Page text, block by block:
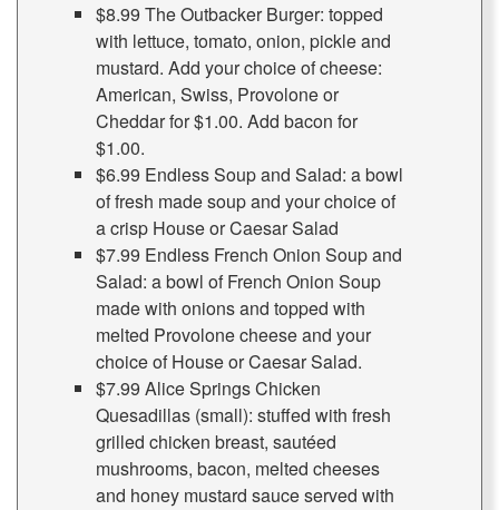
$8.99 The Outbacker Burger: topped
with lettuce, tomato, onion, pickle and
mustard. Add your choice of cheese:
American, Swiss, Provolone or
Cheddar for $1.00. Add bacon for
$1.00.
$6.99 Endless Soup and Salad: a bowl
of fresh made soup and your choice of
a crisp House or Caesar Salad
$7.99 Endless French Onion Soup and
Salad: a bowl of French Onion Soup
made with onions and topped with
melted Provolone cheese and your
choice of House or Caesar Salad.
$7.99 Alice Springs Chicken
Quesadillas (small): stuffed with fresh
grilled chicken breast, sautéed
mushrooms, bacon, melted cheeses
and honey mustard sauce served with